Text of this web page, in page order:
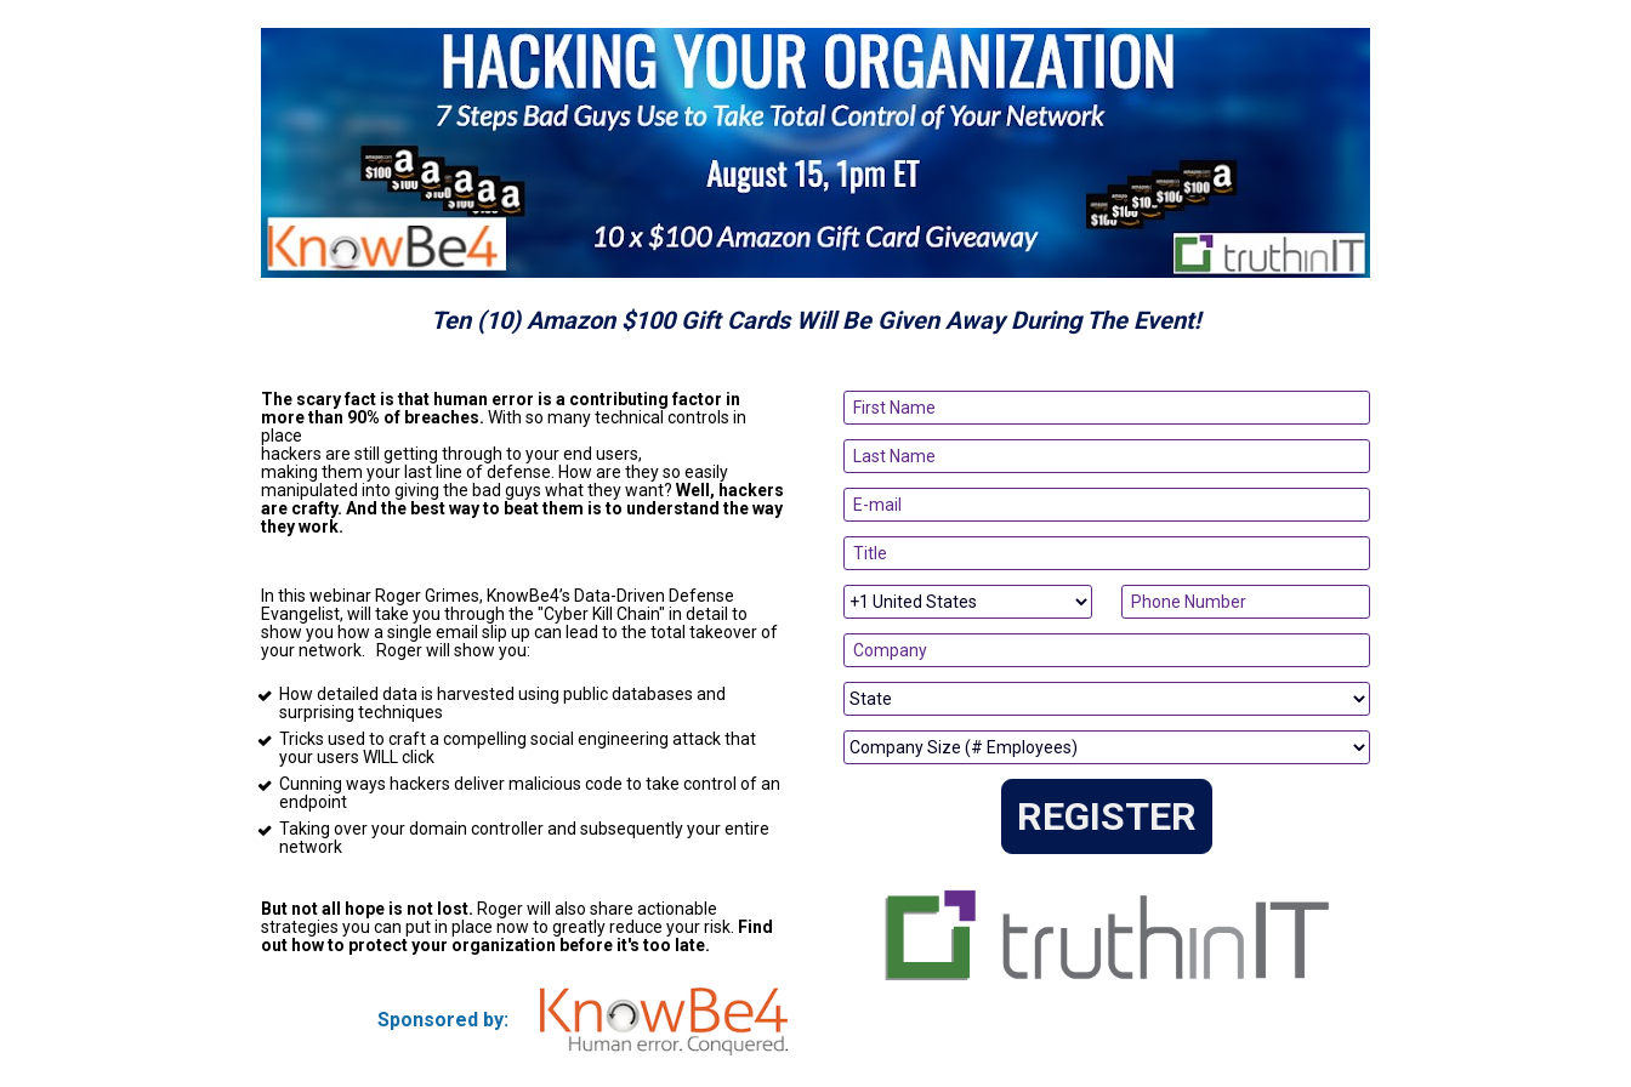
Ten (10) Amazon $100 Gift Cards Will Be Given Away During The Event!
The scary fact is that human error is a contributing factor in
more than 90% of breaches. With so many technical controls in
place
hackers are still getting through to your end users,
making them your last line of defense. How are they so easily
manipulated into giving the bad guys what they want? Well, hackers
are crafty. And the best way to beat them is to understand the way
they work.
In this webinar Roger Grimes, KnowBe4’s Data-Driven Defense
Evangelist, will take you through the "Cyber Kill Chain" in detail to
show you how a single email slip up can lead to the total takeover of
your network.   Roger will show you:
How detailed data is harvested using public databases and
surprising techniques
Tricks used to craft a compelling social engineering attack that
your users WILL click
Cunning ways hackers deliver malicious code to take control of an
endpoint
Taking over your domain controller and subsequently your entire
network
But not all hope is not lost. Roger will also share actionable
strategies you can put in place now to greatly reduce your risk. Find
out how to protect your organization before it's too late.
Sponsored by:
REGISTER